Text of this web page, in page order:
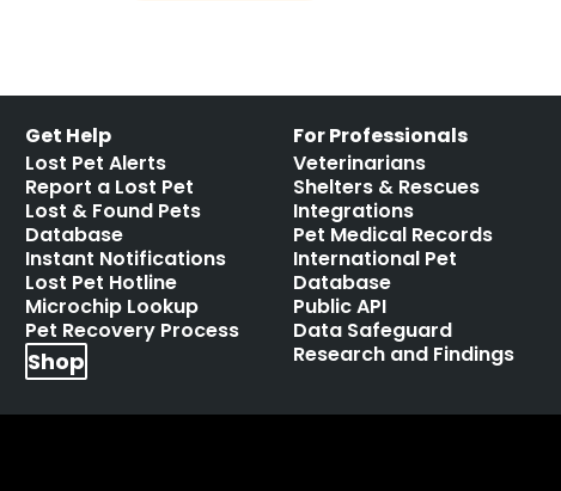
Get Help
Lost Pet Alerts
Report a Lost Pet
Lost & Found Pets
Database
Instant Notifications
Lost Pet Hotline
Microchip Lookup
Pet Recovery Process
Shop
For Professionals
Veterinarians
Shelters & Rescues
Integrations
Pet Medical Records
International Pet
Database
Public API
Data Safeguard
Research and Findings